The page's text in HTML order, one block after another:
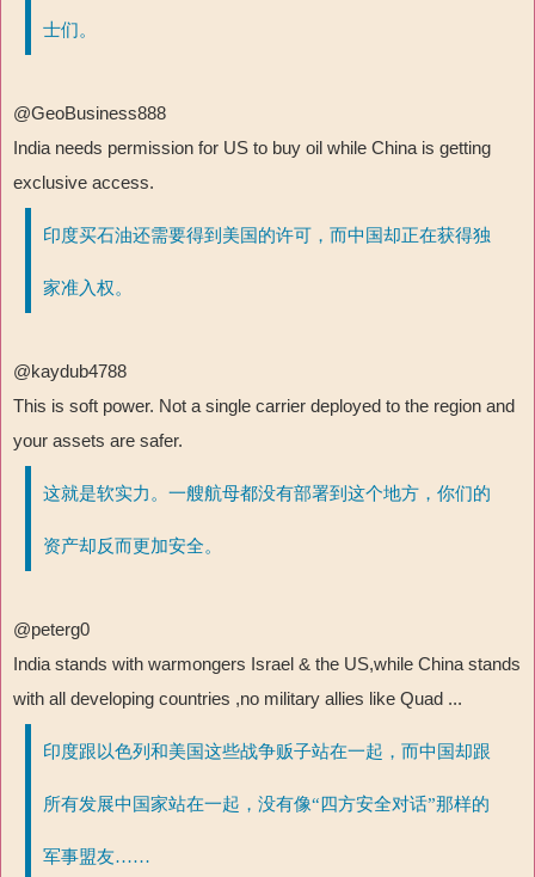
士们。
@GeoBusiness888
India needs permission for US to buy oil while China is getting
exclusive access.
印度买石油还需要得到美国的许可，而中国却正在获得独
家准入权。
@kaydub4788
This is soft power. Not a single carrier deployed to the region and
your assets are safer.
这就是软实力。一艘航母都没有部署到这个地方，你们的
资产却反而更加安全。
@peterg0
India stands with warmongers Israel & the US,while China stands
with all developing countries ,no military allies like Quad ...
印度跟以色列和美国这些战争贩子站在一起，而中国却跟
所有发展中国家站在一起，没有像“四方安全对话”那样的
军事盟友……